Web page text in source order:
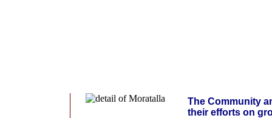
The Community
their efforts on